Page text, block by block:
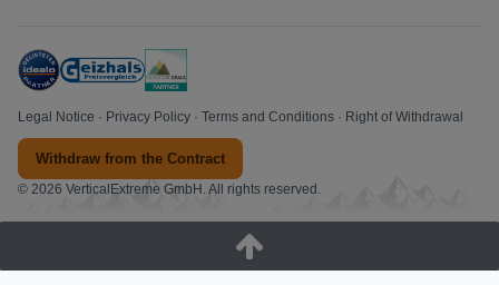
Legal Notice · Privacy Policy · Terms and Conditions · Right of Withdrawal
Withdraw from the Contract
© 2026 VerticalExtreme GmbH. All rights reserved.